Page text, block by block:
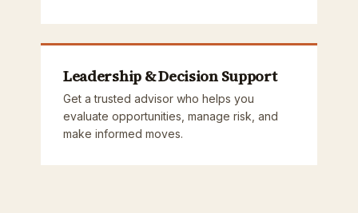
Leadership & Decision Support
Get a trusted advisor who helps you
evaluate opportunities, manage risk, and
make informed moves.